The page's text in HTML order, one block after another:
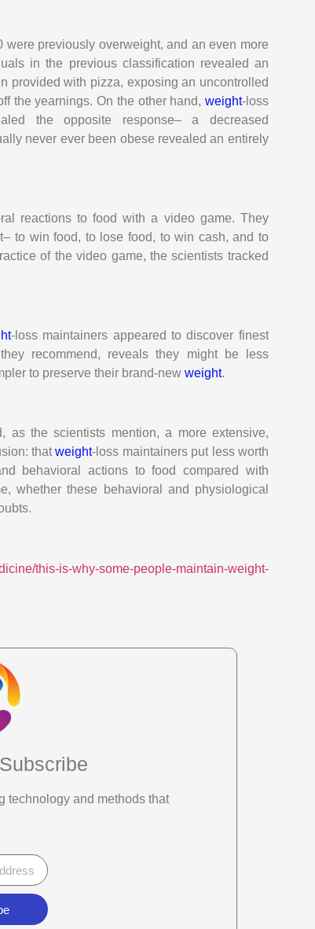
previously overweight, and an even more
in the previous classification revealed an
provided with pizza, exposing an uncontrolled
the yearnings. On the other hand, weight-loss
the opposite response– a decreased
never ever been obese revealed an entirely
reactions to food with a video game. They
to win food, to lose food, to win cash, and to
of the video game, the scientists tracked
-loss maintainers appeared to discover finest
recommend, reveals they might be less
to preserve their brand-new weight.
as the scientists mention, a more extensive,
thatweight-loss maintainers put less worth
behavioral actions to food compared with
whether these behavioral and physiological
this-is-why-some-people-maintain-weight-
technology and methods that